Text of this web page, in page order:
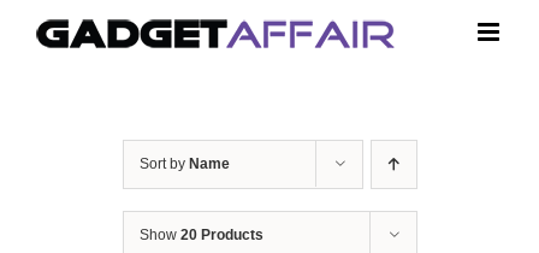
Sort by Name
Show 20 Products